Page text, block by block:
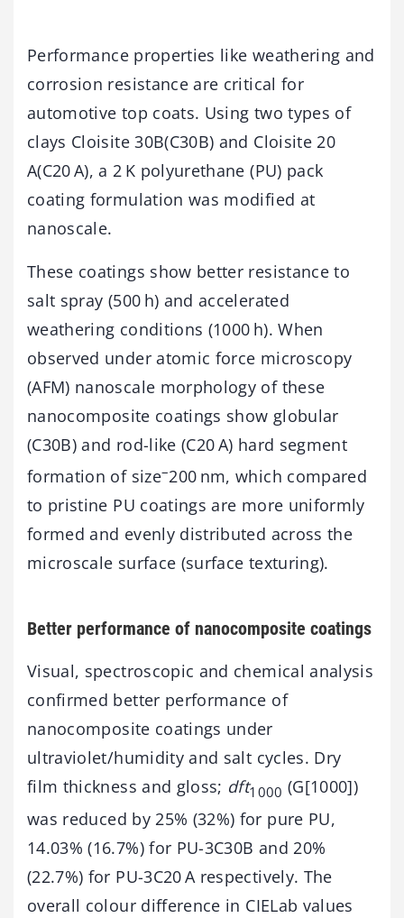
Performance properties like weathering and
corrosion resistance are critical for
automotive top coats. Using two types of
clays Cloisite 30B(C30B) and Cloisite 20
A(C20 A), a 2 K polyurethane (PU) pack
coating formulation was modified at
nanoscale.
These coatings show better resistance to
salt spray (500 h) and accelerated
weathering conditions (1000 h). When
observed under atomic force microscopy
(AFM) nanoscale morphology of these
nanocomposite coatings show globular
(C30B) and rod-like (C20 A) hard segment
formation of size–200 nm, which compared
to pristine PU coatings are more uniformly
formed and evenly distributed across the
microscale surface (surface texturing).
Better performance of nanocomposite coatings
Visual, spectroscopic and chemical analysis
confirmed better performance of
nanocomposite coatings under
ultraviolet/humidity and salt cycles. Dry
film thickness and gloss; dft1000 (G[1000])
was reduced by 25% (32%) for pure PU,
14.03% (16.7%) for PU-3C30B and 20%
(22.7%) for PU-3C20 A respectively. The
overall colour difference in CIELab values